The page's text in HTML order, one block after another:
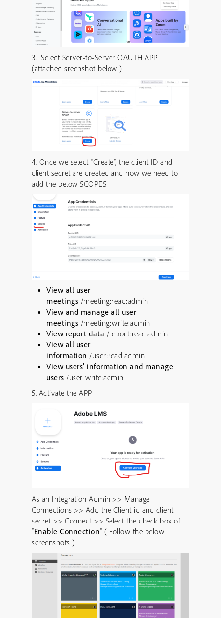
3. Select Server-to-Server OAUTH APP
(attached sreenshot below )
4. Once we select “Create”, the client ID and
client secret are created and now we need to
add the below SCOPES
View all user
meetings /meeting:read:admin
View and manage all user
meetings /meeting:write:admin
View report data /report:read:admin
View all user
information /user:read:admin
View users’ information and manage
users /user:write:admin
5. Activate the APP
As an Integration Admin >> Manage
Connections >> Add the Client id and client
secret >> Connect >> Select the check box of
“Enable Connection” ( Follow the below
screenshots )